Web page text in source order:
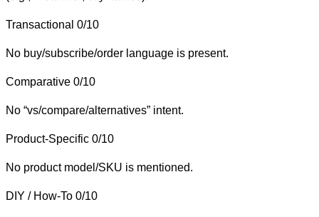
Transactional 0/10
No buy/subscribe/order language is present.
Comparative 0/10
No “vs/compare/alternatives” intent.
Product-Specific 0/10
No product model/SKU is mentioned.
DIY / How-To 0/10